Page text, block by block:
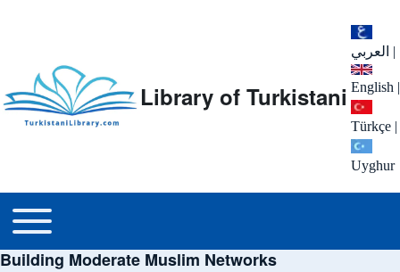
العربي |
English |
Türkçe |
Uyghur
Library of Turkistani
Main menu
Toggle main menu
Building Moderate Muslim Networks